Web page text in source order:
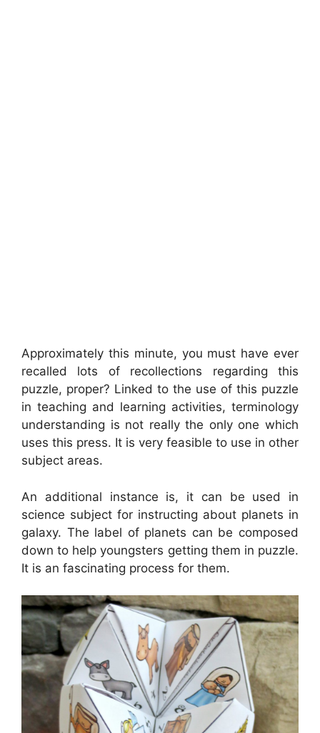
Approximately this minute, you must have ever
recalled lots of recollections regarding this
puzzle, proper? Linked to the use of this puzzle
in teaching and learning activities, terminology
understanding is not really the only one which
uses this press. It is very feasible to use in other
subject areas.
An additional instance is, it can be used in
science subject for instructing about planets in
galaxy. The label of planets can be composed
down to help youngsters getting them in puzzle.
It is an fascinating process for them.